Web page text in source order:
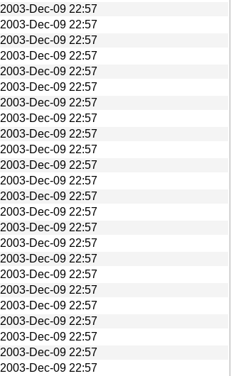
2003-Dec-09 22:57
2003-Dec-09 22:57
2003-Dec-09 22:57
2003-Dec-09 22:57
2003-Dec-09 22:57
2003-Dec-09 22:57
2003-Dec-09 22:57
2003-Dec-09 22:57
2003-Dec-09 22:57
2003-Dec-09 22:57
2003-Dec-09 22:57
2003-Dec-09 22:57
2003-Dec-09 22:57
2003-Dec-09 22:57
2003-Dec-09 22:57
2003-Dec-09 22:57
2003-Dec-09 22:57
2003-Dec-09 22:57
2003-Dec-09 22:57
2003-Dec-09 22:57
2003-Dec-09 22:57
2003-Dec-09 22:57
2003-Dec-09 22:57
2003-Dec-09 22:57